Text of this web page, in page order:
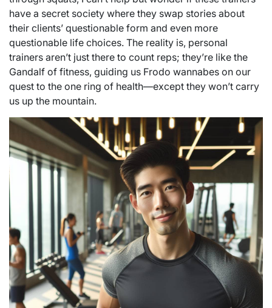
have a secret society where they swap stories about
their clients’ questionable form and even more
questionable life choices. The reality is, personal
trainers aren’t just there to count reps; they’re like the
Gandalf of fitness, guiding us Frodo wannabes on our
quest to the one ring of health—except they won’t carry
us up the mountain.